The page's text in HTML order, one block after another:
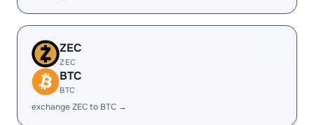
ZEC
ZEC
BTC
BTC
exchange ZEC to BTC →